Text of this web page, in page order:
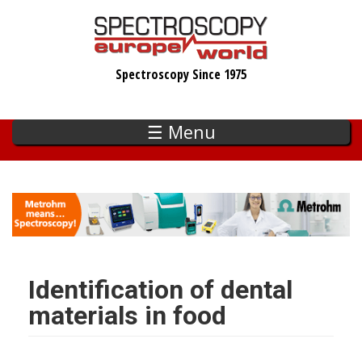
Spectroscopy Since 1975
☰ Menu
Identification of dental
materials in food